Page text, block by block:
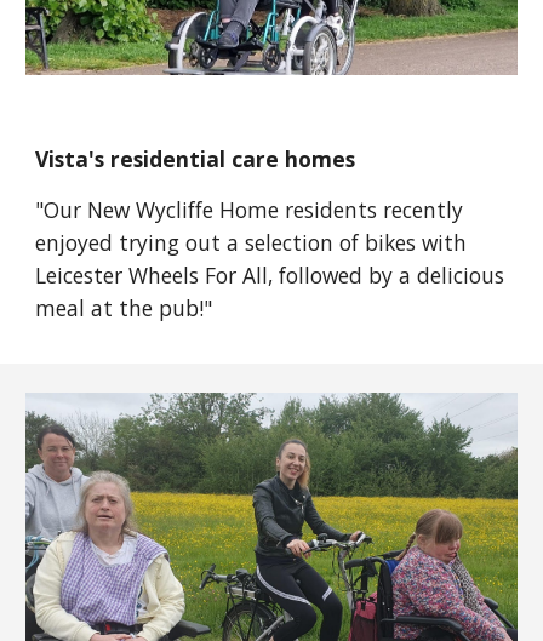
Vista's residential care homes
"Our New Wycliffe Home residents recently
enjoyed trying out a selection of bikes with
Leicester Wheels For All, followed by a delicious
meal at the pub!"